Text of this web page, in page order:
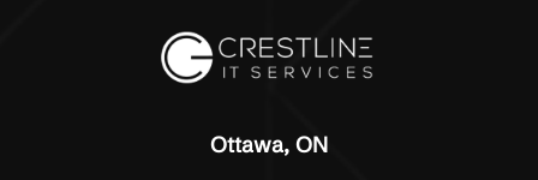
Ottawa, ON